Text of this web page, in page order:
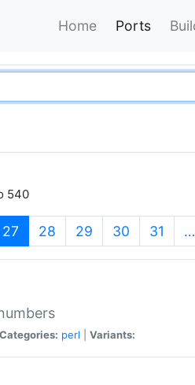
Home Ports
540
27 (current)
28 29 30 31 …
Categories: perl Variants: